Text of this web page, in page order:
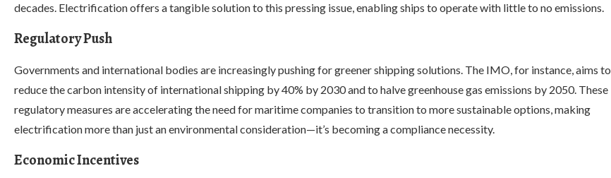
decades. Electrification offers a tangible solution to this pressing issue, enabling ships to operate with little to no emissions.
Regulatory Push
Governments and international bodies are increasingly pushing for greener shipping solutions. The IMO, for instance, aims to
reduce the carbon intensity of international shipping by 40% by 2030 and to halve greenhouse gas emissions by 2050. These
regulatory measures are accelerating the need for maritime companies to transition to more sustainable options, making
electrification more than just an environmental consideration—it’s becoming a compliance necessity.
Economic Incentives